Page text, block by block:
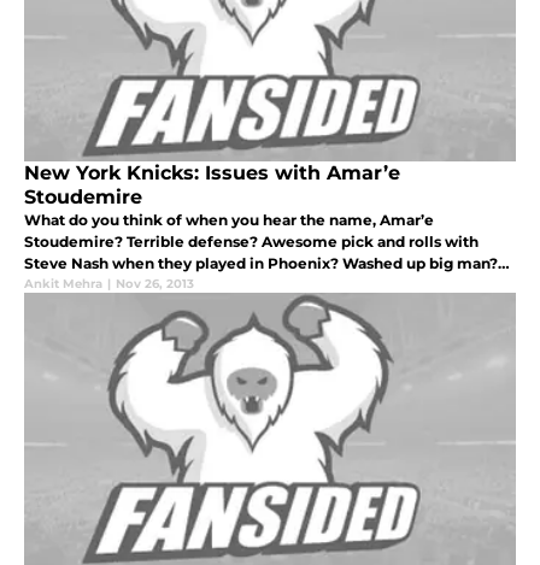
New York Knicks: Issues with Amar’e
Stoudemire
What do you think of when you hear the name, Amar’e
Stoudemire? Terrible defense? Awesome pick and rolls with
Steve Nash when they played in Phoenix? Washed up big man?
10 minutes per game? Twenty-one million dollars a year?
Ankit Mehra | Nov 26, 2013